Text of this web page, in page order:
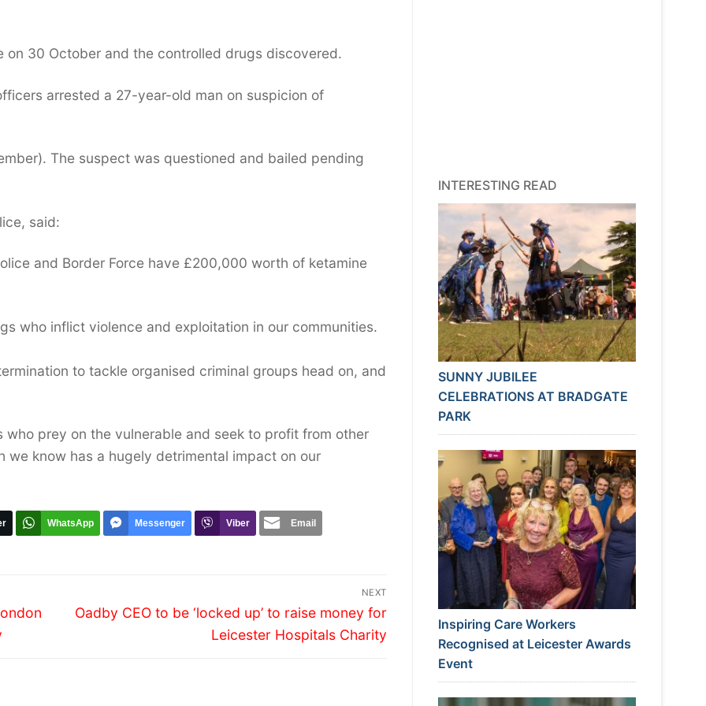
on 30 October and the controlled drugs discovered.
arrested a 27-year-old man on suspicion of
The suspect was questioned and bailed pending
said:
and Border Force have £200,000 worth of ketamine
who inflict violence and exploitation in our communities.
to tackle organised criminal groups head on, and
prey on the vulnerable and seek to profit from other
we know has a hugely detrimental impact on our
WhatsApp Messenger Viber Email
NEXT
Next
Oadby CEO to be ‘locked up’ to raise money for
Leicester Hospitals Charity
INTERESTING READ
SUNNY JUBILEE
CELEBRATIONS AT BRADGATE
PARK
Inspiring Care Workers
Recognised at Leicester Awards
Event